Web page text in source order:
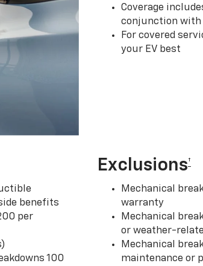
Coverage
conjunction with
For covered
your EV best
benefits
per
100
Exclusions†
Mechanical
warranty
Mechanical
or weather-
Mechanical
maintenance or